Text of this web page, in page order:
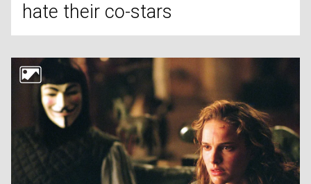
hate their co-stars